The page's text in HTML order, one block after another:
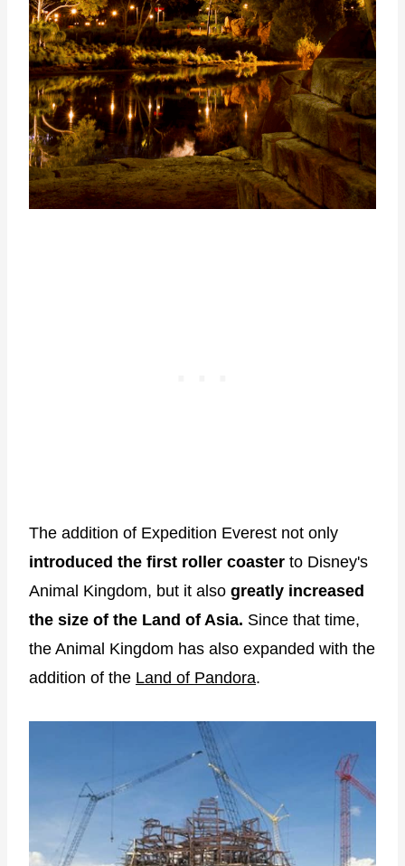
The addition of Expedition Everest not only
introduced the first roller coaster to Disney's
Animal Kingdom, but it also greatly increased
the size of the Land of Asia. Since that time,
the Animal Kingdom has also expanded with the
addition of the Land of Pandora.